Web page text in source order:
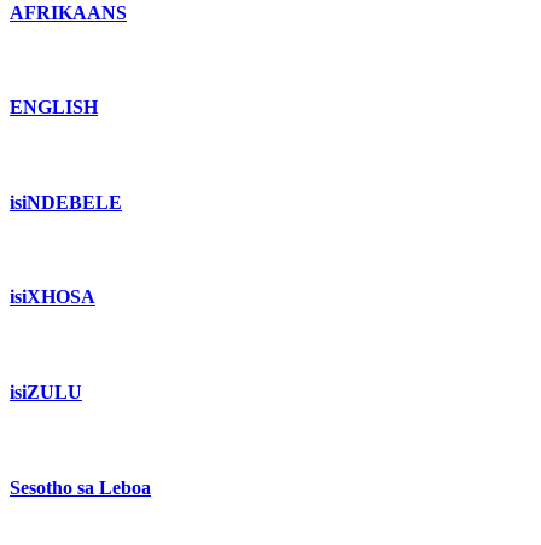
AFRIKAANS
ENGLISH
isiNDEBELE
isiXHOSA
isiZULU
Sesotho sa Leboa